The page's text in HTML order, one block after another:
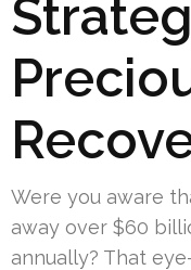
Were you aware
away over $60
annually? That